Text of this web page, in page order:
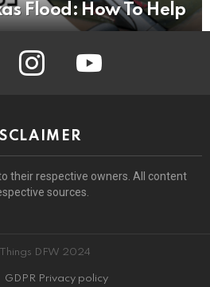
Flood: How To Help
instagram youtube
their respective owners. All content
sources.
DFW 2024
GDPR Privacy policy